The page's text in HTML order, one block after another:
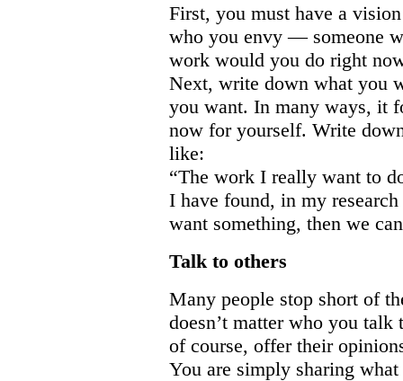
First, you must have a
who you envy — someone
work would you do right
Next, write down what you
you want. In many ways, it
now for yourself. Write
like:
“The work I really want
I have found, in my
want something, then we
Talk to others
Many people stop short of
doesn’t matter who you
of course, offer their
You are simply sharing